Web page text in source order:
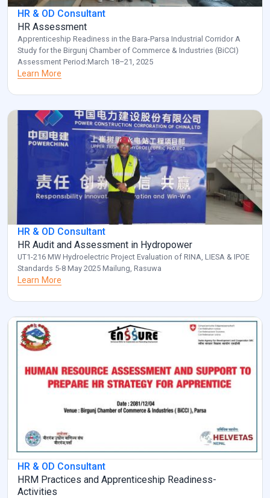
HR & OD Consultant
HR Assessment
Apprenticeship Readiness in the Bara-Parsa Industrial Corridor A
Study for the Birgunj Chamber of Commerce & Industries (BiCCI)
Assessment Period:March 18–21, 2025
Learn More
HR & OD Consultant
HR Audit and Assessment in Hydropower
UT1-216 MW Hydroelectric Project Evaluation of RINA, LIESA & IPOE
Standards 5-8 May 2025 Mailung, Rasuwa
Learn More
HR & OD Consultant
HRM Practices and Apprenticeship Readiness-
Activities